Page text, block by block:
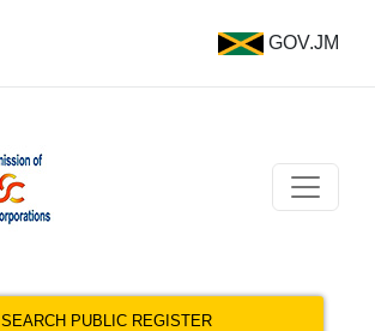
GOV.JM
SEARCH PUBLIC REGISTER